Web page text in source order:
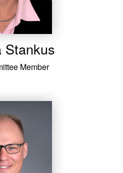
Stankus
Member